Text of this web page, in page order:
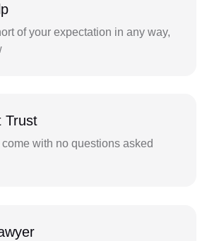
of your expectation in any way,
Trust
with no questions asked